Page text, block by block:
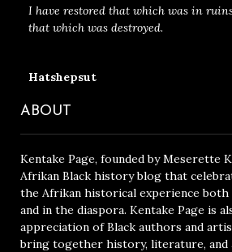
I have restored that which was in
that which was destroyed.
Hatshepsut
ABOUT
Kentake Page, founded by Meserette
Afrikan Black history blog that
the Afrikan historical experience
and in the diaspora. Kentake Page is
appreciation of Black authors and
bring together history, literature, and